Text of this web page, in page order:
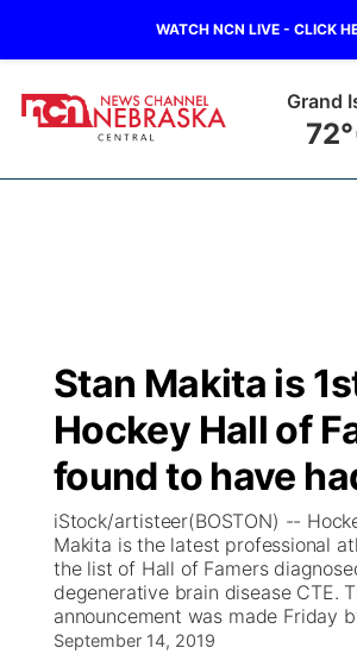
WATCH NCN LIVE - CLICK
Grand
72°
Regional
Ag & Outdoor
News Team
Calendar
Closings/Delays
Road Conditions
Weather Pic of the Week
Broadcast Schedule
NCN Player of the Game
NCN Top Plays
Coach Interviews
Rankings
KHAS
The Vibe
ESPN Tri-Cities
Listen Live
Watch Live
Stan Makita is
Hockey Hall of
found to have
iStock/artisteer(BOSTON) --
Makita is the latest professional
the list of Hall of Famers
degenerative brain disease CTE.
announcement was made Friday
September 14, 2019